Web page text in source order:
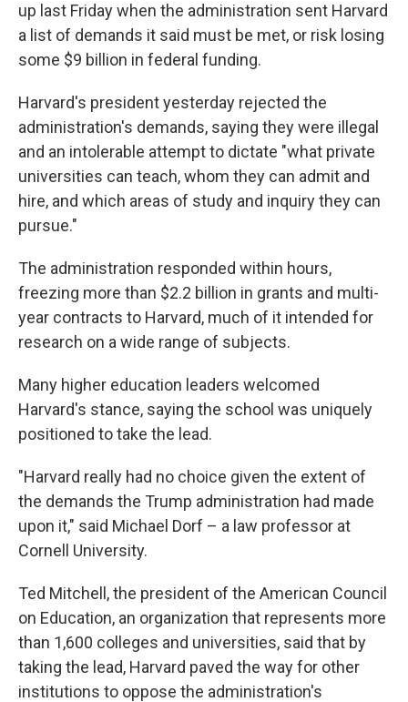
up last Friday when the administration sent Harvard
a list of demands it said must be met, or risk losing
some $9 billion in federal funding.
Harvard's president yesterday rejected the
administration's demands, saying they were illegal
and an intolerable attempt to dictate "what private
universities can teach, whom they can admit and
hire, and which areas of study and inquiry they can
pursue."
The administration responded within hours,
freezing more than $2.2 billion in grants and multi-
year contracts to Harvard, much of it intended for
research on a wide range of subjects.
Many higher education leaders welcomed
Harvard's stance, saying the school was uniquely
positioned to take the lead.
"Harvard really had no choice given the extent of
the demands the Trump administration had made
upon it," said Michael Dorf – a law professor at
Cornell University.
Ted Mitchell, the president of the American Council
on Education, an organization that represents more
than 1,600 colleges and universities, said that by
taking the lead, Harvard paved the way for other
institutions to oppose the administration's